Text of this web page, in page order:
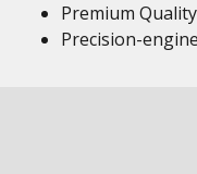
Premium
Precision-